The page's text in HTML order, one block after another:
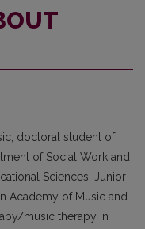
doctoral student of
of Social Work and
Sciences; Junior
Academy of Music and
music therapy in